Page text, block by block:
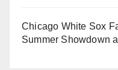
Chicago White Sox
Summer Showdown